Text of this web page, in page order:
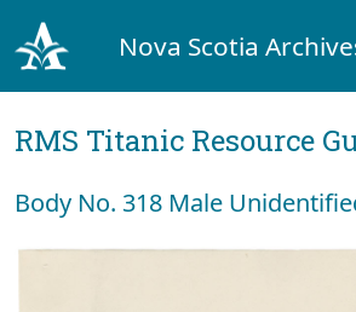
Nova Scotia
RMS Titanic Resource
Body No. 318 Male